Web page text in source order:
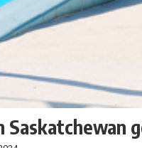
Saskatchewan